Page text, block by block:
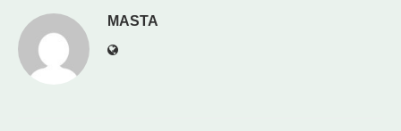
MASTA